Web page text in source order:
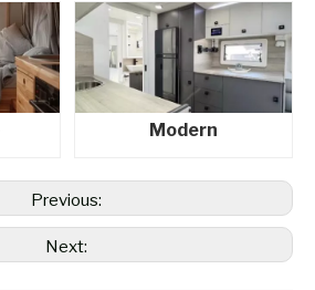
Modern
Previous:
Next: